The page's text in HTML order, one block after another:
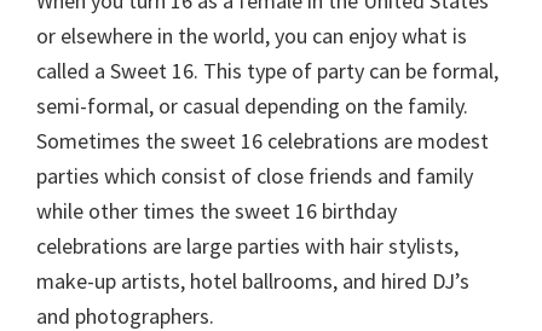
or elsewhere in the world, you can enjoy what is
called a Sweet 16. This type of party can be formal,
semi-formal, or casual depending on the family.
Sometimes the sweet 16 celebrations are modest
parties which consist of close friends and family
while other times the sweet 16 birthday
celebrations are large parties with hair stylists,
make-up artists, hotel ballrooms, and hired DJ’s
and photographers.